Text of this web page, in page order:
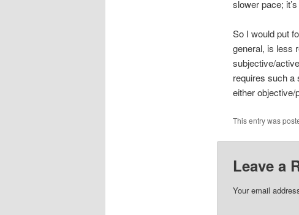
slower pace;
So I would put
general, is less
subjective/
requires such a
either
This entry was
Leave a
Your email